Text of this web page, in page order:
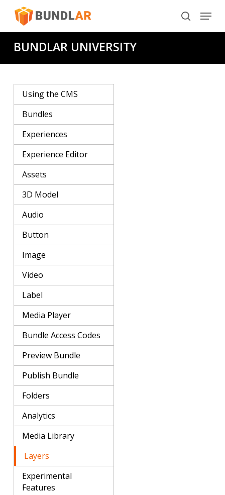
Skip
content
search
Menu
BUNDLAR UNIVERSITY
Using the CMS
Bundles
Experiences
Experience Editor
Assets
3D Model
Audio
Button
Image
Video
Label
Media Player
Bundle Access Codes
Preview Bundle
Publish Bundle
Folders
Analytics
Media Library
Layers
Experimental
Features